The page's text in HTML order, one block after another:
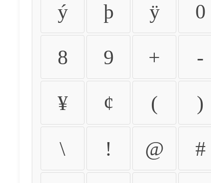
ý þ ÿ 0
8 9 + -
¥ ¢ ( )
\ ! @ #